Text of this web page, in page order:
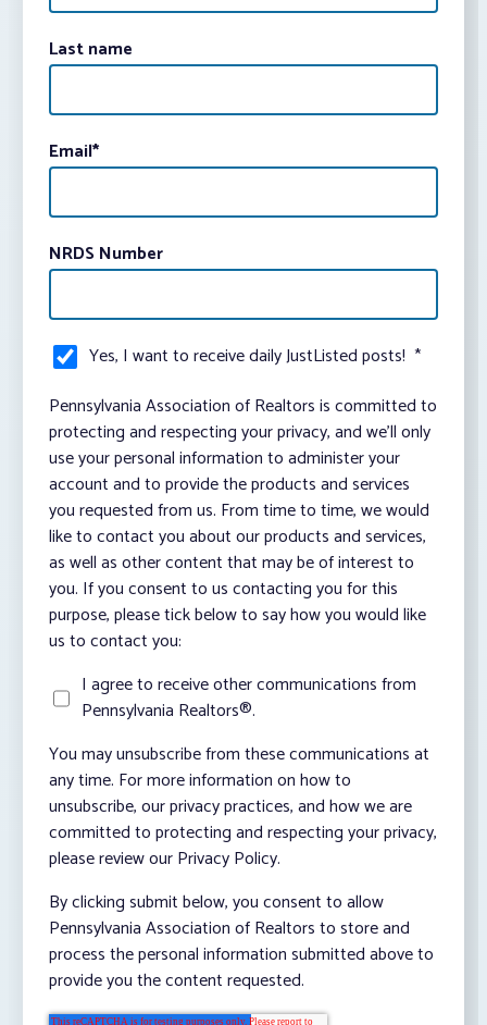
Last name
Email*
NRDS Number
Yes, I want to receive daily JustListed posts! *
Pennsylvania Association of Realtors is committed to
protecting and respecting your privacy, and we’ll only
use your personal information to administer your
account and to provide the products and services
you requested from us. From time to time, we would
like to contact you about our products and services,
as well as other content that may be of interest to
you. If you consent to us contacting you for this
purpose, please tick below to say how you would like
us to contact you:
I agree to receive other communications from
Pennsylvania Realtors®.
You may unsubscribe from these communications at
any time. For more information on how to
unsubscribe, our privacy practices, and how we are
committed to protecting and respecting your privacy,
please review our Privacy Policy.
By clicking submit below, you consent to allow
Pennsylvania Association of Realtors to store and
process the personal information submitted above to
provide you the content requested.